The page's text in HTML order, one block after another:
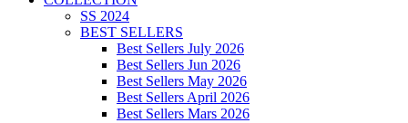
SS 2024
BEST SELLERS
Best Sellers July 2026
Best Sellers Jun 2026
Best Sellers May 2026
Best Sellers April 2026
Best Sellers Mars 2026